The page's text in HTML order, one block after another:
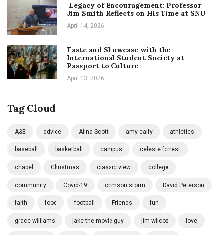
Legacy of Encouragement: Professor
Jim Smith Reflects on His Time at SNU
April 14, 2026
Taste and Showcase with the
International Student Society at
Passport to Culture
April 13, 2026
Tag Cloud
A&E advice Alina Scott amy calfy athletics
baseball basketball campus celeste forrest
chapel Christmas classic view college
community Covid-19 crimson storm David Peterson
faith food football Friends fun
grace williams jake the movie guy jim wilcox love